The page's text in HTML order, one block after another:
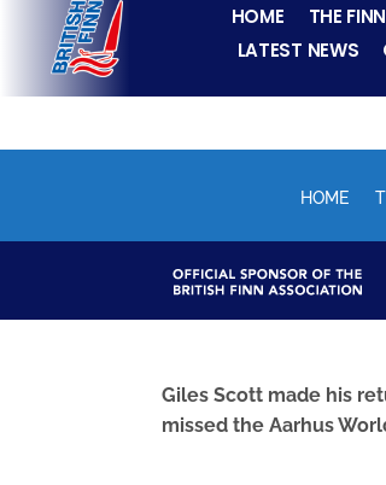
HOME THE FINN
LATEST NEWS
The
HOME
Giles Scott made his
missed the Aarhus